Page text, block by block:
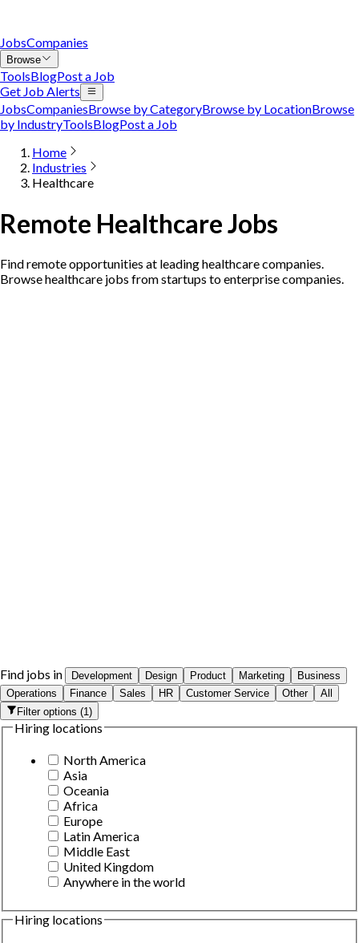
JobsCompanies
Browse
ToolsBlogPost a Job
Get Job Alerts
JobsCompaniesBrowse by CategoryBrowse by LocationBrowse
by IndustryToolsBlogPost a Job
Home
Industries
Healthcare
Remote Healthcare Jobs
Find remote opportunities at leading healthcare companies.
Browse healthcare jobs from startups to enterprise companies.
Find jobs in Development Design Product Marketing
Business
Operations
Finance Sales HR Customer Service Other
All
Filter options(1)
Hiring locations
North America
Asia
Oceania
Africa
Europe
Latin America
Middle East
United Kingdom
Anywhere in the world
Hiring locations